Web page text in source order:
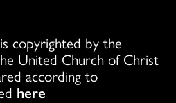
copyrighted by the
United Church of Christ
according to
here